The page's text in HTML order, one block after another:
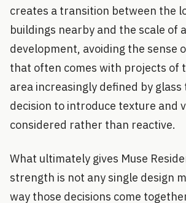
creates a transition between the
buildings nearby and the scale of
development, avoiding the sense
that often comes with projects of
area increasingly defined by
decision to introduce texture and
considered rather than reactive.
What ultimately gives Muse
strength is not any single design
way those decisions come